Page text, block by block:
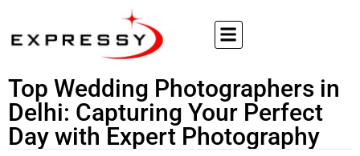
Top Wedding Photographers in
Delhi: Capturing Your Perfect
Day with Expert Photography